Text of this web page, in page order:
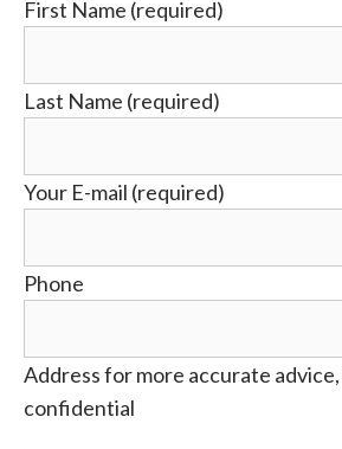
First Name (required)
Last Name (required)
Your E-mail (required)
Phone
Address for more accurate
confidential